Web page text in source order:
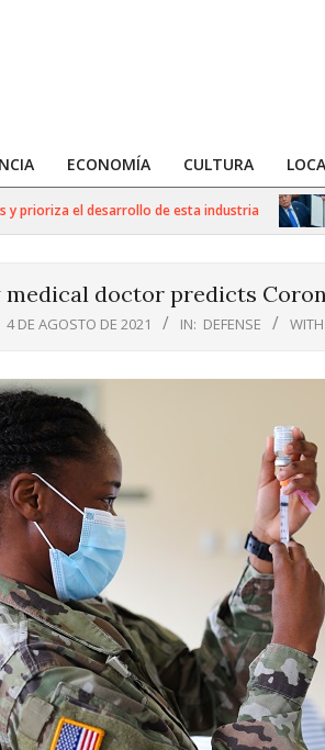
ECONOMÍA CULTURA
el desarrollo de esta industria
medical doctor predicts
4 DE AGOSTO DE 2021 IN: DEFENSE WITH: